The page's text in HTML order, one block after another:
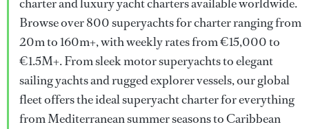
charter and luxury yacht charters available worldwide.
Browse over 800 superyachts for charter ranging from
20m to 160m+, with weekly rates from €15,000 to
€1.5M+. From sleek motor superyachts to elegant
sailing yachts and rugged explorer vessels, our global
fleet offers the ideal superyacht charter for everything
from Mediterranean summer seasons to Caribbean